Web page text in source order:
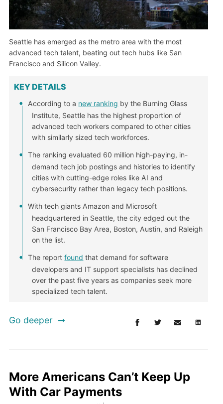
Seattle has emerged as the metro area with the most
advanced tech talent, beating out tech hubs like San
Francisco and Silicon Valley.
KEY DETAILS
According to a new ranking by the Burning Glass
Institute, Seattle has the highest proportion of
advanced tech workers compared to other cities
with similarly sized tech workforces.
The ranking evaluated 60 million high-paying, in-
demand tech job postings and histories to identify
cities with cutting-edge roles like AI and
cybersecurity rather than legacy tech positions.
With tech giants Amazon and Microsoft
headquartered in Seattle, the city edged out the
San Francisco Bay Area, Boston, Austin, and Raleigh
on the list.
The reportfound that demand for software
developers and IT support specialists has declined
over the past five years as companies seek more
specialized tech talent.
Go deeper
More Americans Can’t Keep Up
With Car Payments